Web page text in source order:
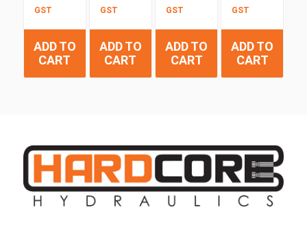
GST
ADD TO
CART
GST
ADD TO
CART
GST
ADD TO
CART
GST
ADD TO
CART